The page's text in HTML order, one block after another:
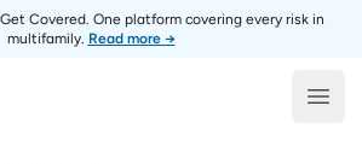
Covered. One platform covering every risk in
multifamily. Read more →